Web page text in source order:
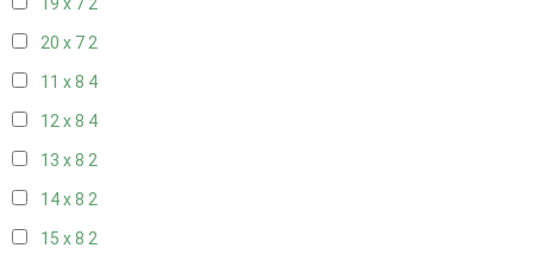
19 x 7 2
20 x 72
11 x 8 4
12 x 8 4
13 x 8 2
14 x 8 2
15 x 8 2